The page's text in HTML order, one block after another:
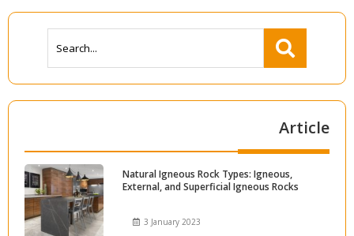
Article
Natural Igneous Rock Types: Igneous,
External, and Superficial Igneous Rocks
3 January 2023